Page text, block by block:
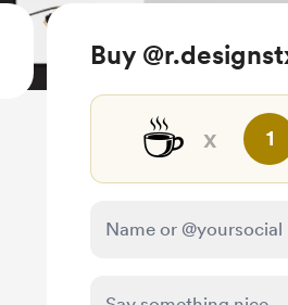
Buy
☕ x 1